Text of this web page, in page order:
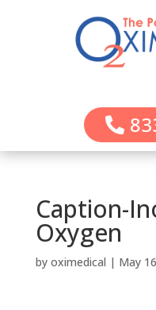
Caption-
Oxygen
by oximedical | May